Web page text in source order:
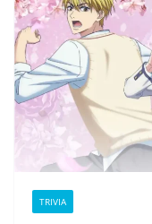
TRIVIA